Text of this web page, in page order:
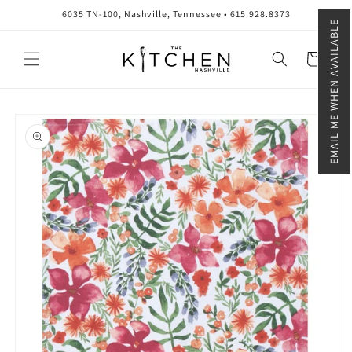
EMAIL ME WHEN AVAILABLE
6035 TN-100, Nashville, Tennessee • 615.928.8373
Cart
product
information